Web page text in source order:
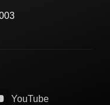
YouTube